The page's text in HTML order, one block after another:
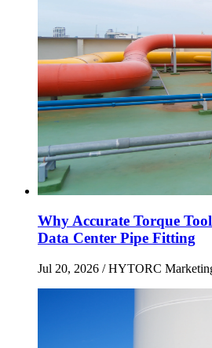
Why Accurate Torque
Data Center Pipe Fitting
Jul 20, 2026 / HYTORC